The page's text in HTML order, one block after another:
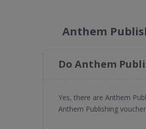
Anthem
Do Anthem
Yes, there are Anthem
Anthem Publishing